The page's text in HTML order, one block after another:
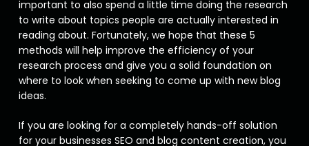
important to also spend a little time doing the research
to write about topics people are actually interested in
reading about. Fortunately, we hope that these 5
methods will help improve the efficiency of your
research process and give you a solid foundation on
where to look when seeking to come up with new blog
ideas.
If you are looking for a completely hands-off solution
for your businesses SEO and blog content creation, you